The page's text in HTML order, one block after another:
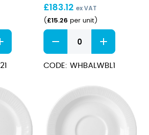
£183.12 ex VAT
( £15.26 per unit)
Bamboo
Wide
Rim
Bowl
quantity
CODE: WHBALWBL1